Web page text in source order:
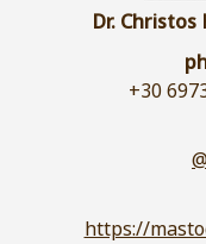
Dr. Christos
+30
https://